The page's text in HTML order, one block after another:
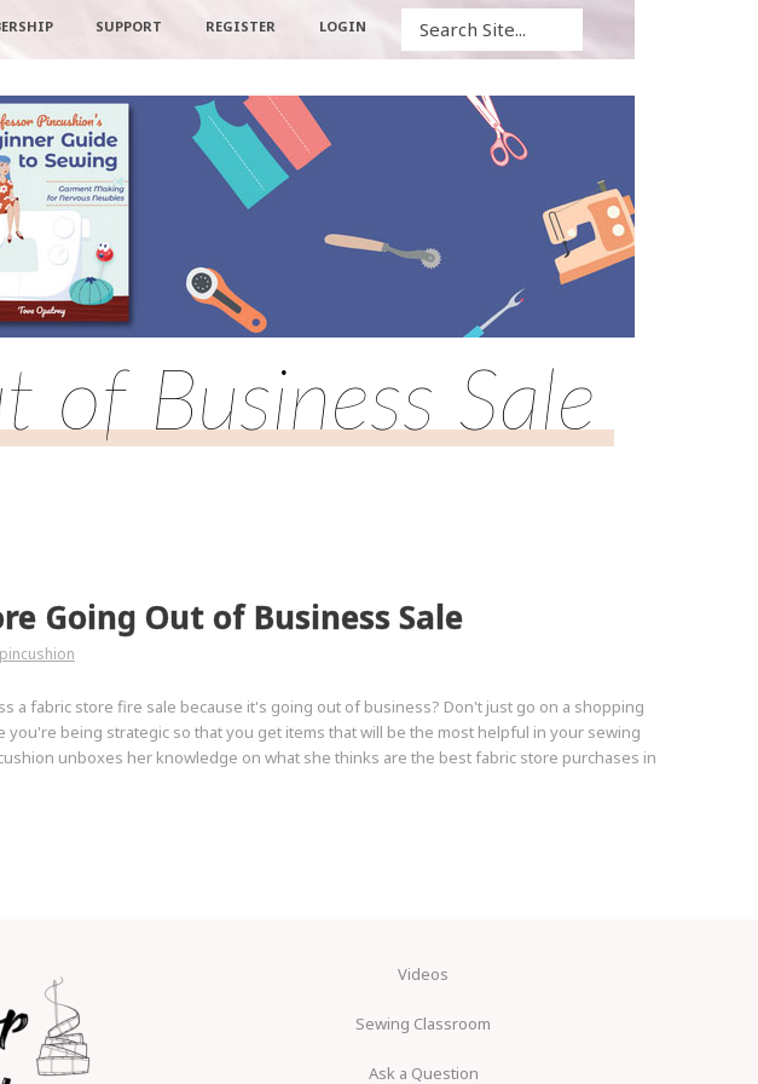
SUPPORT REGISTER LOGIN
of Business Sale
Going Out of Business Sale
a fabric store fire sale because it's going out of business? Don't just go on a shopping
you're being strategic so that you get items that will be the most helpful in your sewing
unboxes her knowledge on what she thinks are the best fabric store purchases in
Videos
Sewing Classroom
Ask a Question